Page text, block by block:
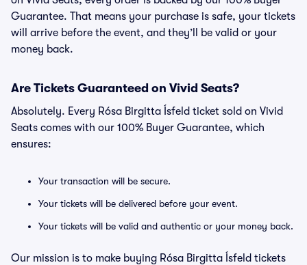
Guarantee. That means your purchase is safe, your tickets
will arrive before the event, and they’ll be valid or your
money back.
Are Tickets Guaranteed on Vivid Seats?
Absolutely. Every Rósa Birgitta Ísfeld ticket sold on Vivid
Seats comes with our 100% Buyer Guarantee, which
ensures:
Your transaction will be secure.
Your tickets will be delivered before your event.
Your tickets will be valid and authentic or your money back.
Our mission is to make buying Rósa Birgitta Ísfeld tickets